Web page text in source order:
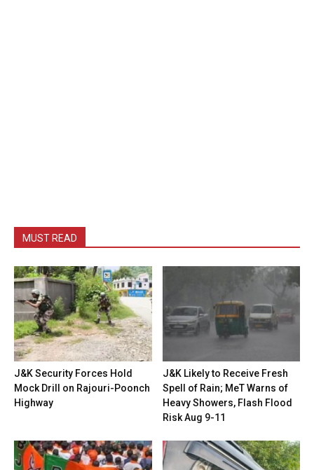
MUST READ
J&K Security Forces Hold
Mock Drill on Rajouri-Poonch
Highway
J&K Likely to Receive Fresh
Spell of Rain; MeT Warns of
Heavy Showers, Flash Flood
Risk Aug 9-11